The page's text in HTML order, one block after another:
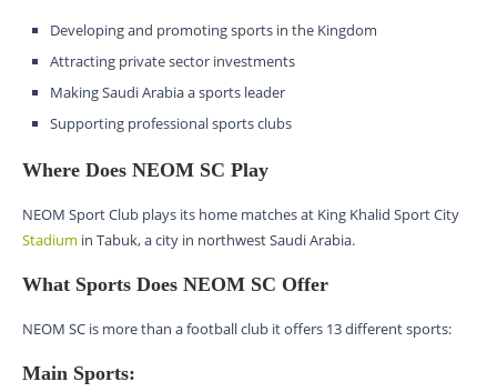
Developing and promoting sports in the Kingdom
Attracting private sector investments
Making Saudi Arabia a sports leader
Supporting professional sports clubs
Where Does NEOM SC Play
NEOM Sport Club plays its home matches at King Khalid Sport City
Stadium in Tabuk, a city in northwest Saudi Arabia.
What Sports Does NEOM SC Offer
NEOM SC is more than a football club it offers 13 different sports:
Main Sports: